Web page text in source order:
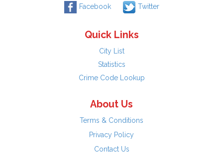
Facebook Twitter
Quick Links
City List
Statistics
Crime Code Lookup
About Us
Terms & Conditions
Privacy Policy
Contact Us